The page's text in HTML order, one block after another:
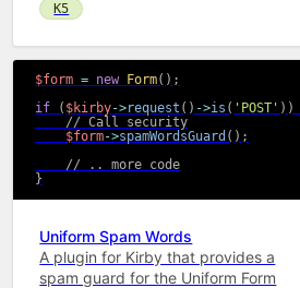
K5
$form = new Form( ) ;
if
( $kirby->request ( ) ->is ( 'POST' ) )
// Call security
$form->spamWordsGuard ( ) ;
// .. more code
}
Uniform Spam Words
A plugin for Kirby that provides a
spam guard for the Uniform Form